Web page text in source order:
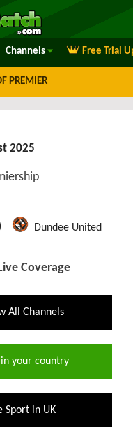
Channels Free Trial
PREMIER
2025
Dundee United
Coverage
All Channels
your country
Sport in UK